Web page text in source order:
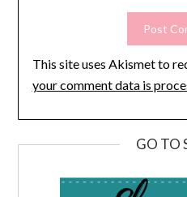
This site uses Akismet to
your comment data is
GO TO